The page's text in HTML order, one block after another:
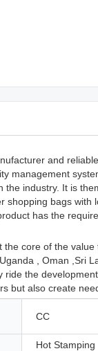
and
management
the industry. It is
shopping bags with
has the
core of the
, Oman ,Sri
ride the
but also create
CC
Hot Stamping